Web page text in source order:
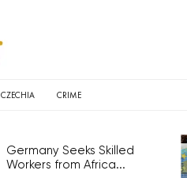
CZECHIA CRIME
Germany Seeks Skilled
Workers from Africa...